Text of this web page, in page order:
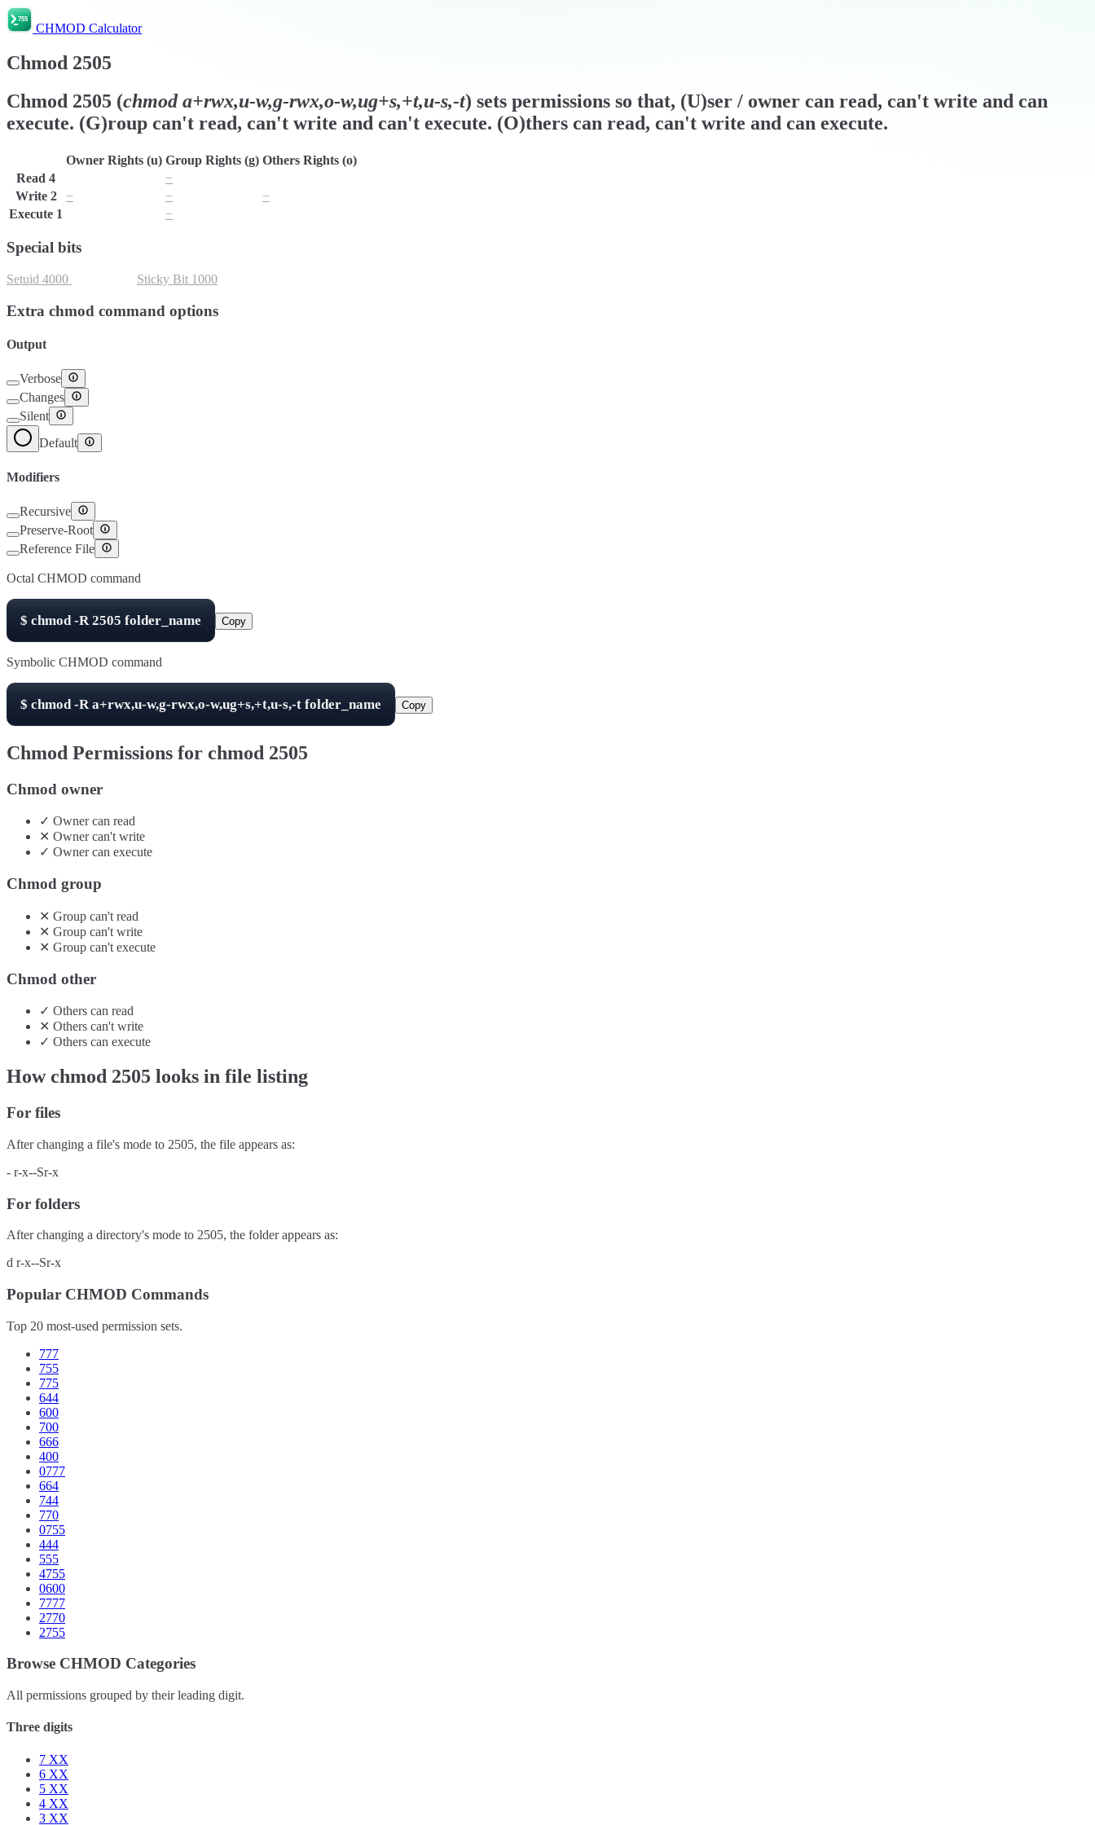
CHMOD Calculator
Chmod 2505
Chmod 2505 (chmoda+rwx,u-w,g-rwx,o-w,ug+s,+t,u-s,-t) sets permissions so that, (U)ser / owner can read, can't write and can
execute. (G)roup can't read, can't write and can't execute. (O)thers can read, can't write and can execute.
Owner Rights (u) Group Rights (g) Others Rights (o)
Read 4 −
Write 2 − −
−
Execute 1 −
Special bits
Setuid 4000 Sticky Bit 1000
Extra chmod command options
Output
Verbose
Changes
Silent
Default
Modifiers
Recursive
Preserve-Root
Reference File
Octal CHMOD command
$ chmod -R2505 folder_name Copy
Symbolic CHMOD command
$ chmod -Ra+rwx,u-w,g-rwx,o-w,ug+s,+t,u-s,-t folder_name Copy
Chmod Permissions for chmod 2505
Chmod owner
✓ Ownercan read
✕ Ownercan'twrite
✓ Ownercan execute
Chmod group
✕ Group can't read
✕ Group can't write
✕ Group can't execute
Chmod other
✓ Others can read
✕ Others can't write
✓ Others can execute
How chmod 2505 looks in file listing
For files
After changing a file's mode to 2505, the file appears as:
- r-x--Sr-x
For folders
After changing a directory's mode to 2505, the folder appears as:
d r-x--Sr-x
Popular CHMOD Commands
Top 20 most-used permission sets.
777
755
775
644
600
700
666
400
0777
664
744
770
0755
444
555
4755
0600
7777
2770
2755
Browse CHMOD Categories
All permissions grouped by their leading digit.
Three digits
7 XX
6 XX
5 XX
4 XX
3 XX